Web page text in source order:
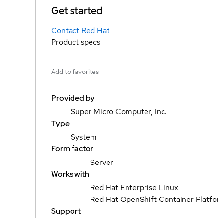
Get started
Contact Red Hat
Product specs
Add to favorites
Provided by
Super Micro Computer, Inc.
Type
System
Form factor
Server
Works with
Red Hat Enterprise Linux
Red Hat OpenShift Container
Support